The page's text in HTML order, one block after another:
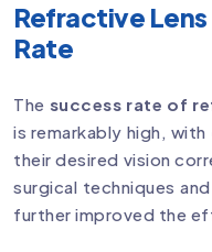
Refractive
Rate
The success rate of
is remarkably high, with
their desired vision
surgical techniques
further improved the